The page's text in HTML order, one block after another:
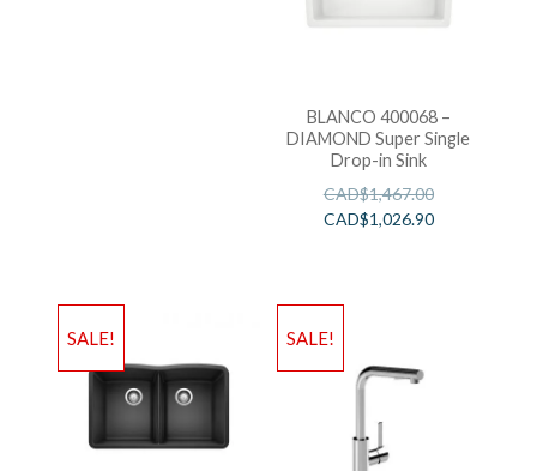
BLANCO 400068 –
DIAMOND Super Single
Drop-in Sink
CAD$1,467.00
CAD$1,026.90
SALE! SALE!